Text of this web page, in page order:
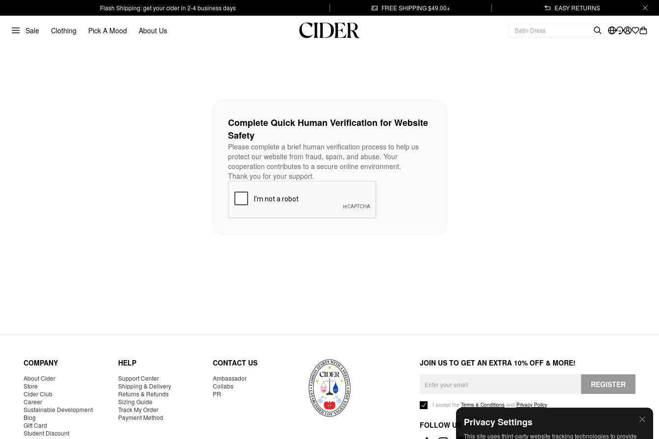
Flash Shipping: get your cider in 2-4 business days FREE SHIPPING $49.00+ EASY RETURNS
Sale Clothing Pick A Mood About Us
Privacy Settings
This site uses third-party website tracking technologies to provide
Complete Quick Human Verification for Website
Safety
Please complete a brief human verification process to help us
protect our website from fraud, spam, and abuse. Your
cooperation contributes to a secure online environment.
Thank you for your support.
COMPANY
About Cider
Store
Cider Club
Career
Sustainable Development
Blog
Gift Card
Student Discount
HELP
Support Center
Shipping & Delivery
Returns & Refunds
Sizing Guide
Track My Order
Payment Method
CONTACT US
Ambassador
Collabs
PR
JOIN US TO GET AN EXTRA 10% OFF & MORE!
REGISTER
I accept the Terms & Conditions and Privacy Policy.
FOLLOW US